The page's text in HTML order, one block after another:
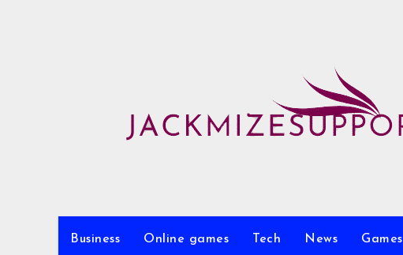
Business Online games Tech News Games